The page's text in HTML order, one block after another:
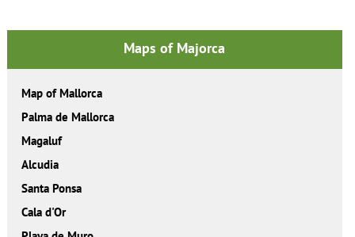
Maps of Majorca
Map of Mallorca
Palma de Mallorca
Magaluf
Alcudia
Santa Ponsa
Cala d'Or